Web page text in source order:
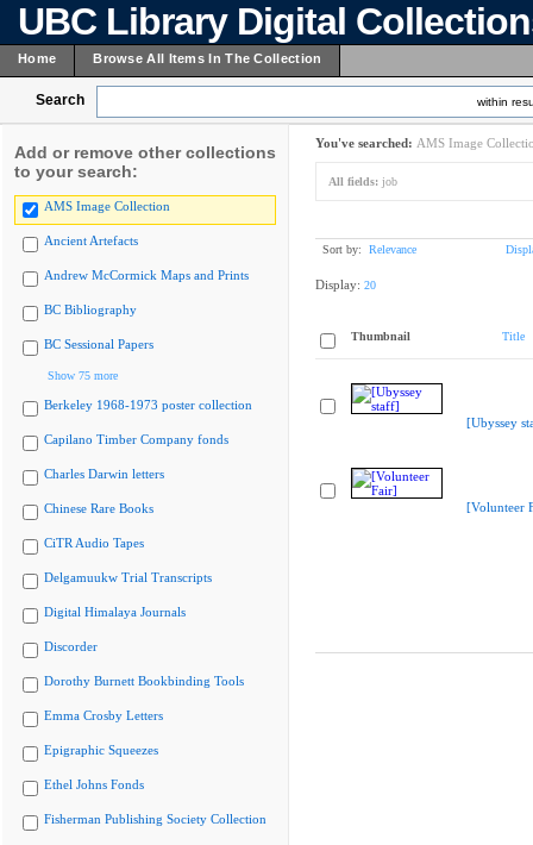
UBC Library Digital
Home Browse All Items In The Collection
Search within
Add or remove other collections
to your search:
AMS Image Collection
Ancient Artefacts
Andrew McCormick Maps and Prints
BC Bibliography
BC Sessional Papers
Show 75 more
Berkeley 1968-1973 poster collection
Capilano Timber Company fonds
Charles Darwin letters
Chinese Rare Books
CiTR Audio Tapes
Delgamuukw Trial Transcripts
Digital Himalaya Journals
Discorder
Dorothy Burnett Bookbinding Tools
Emma Crosby Letters
Epigraphic Squeezes
Ethel Johns Fonds
Fisherman Publishing Society Collection
You've searched: AMS Image
All fields: job
Sort by: Relevance
Display: 20
Thumbnail Title
[Ubyssey
[Volunteer